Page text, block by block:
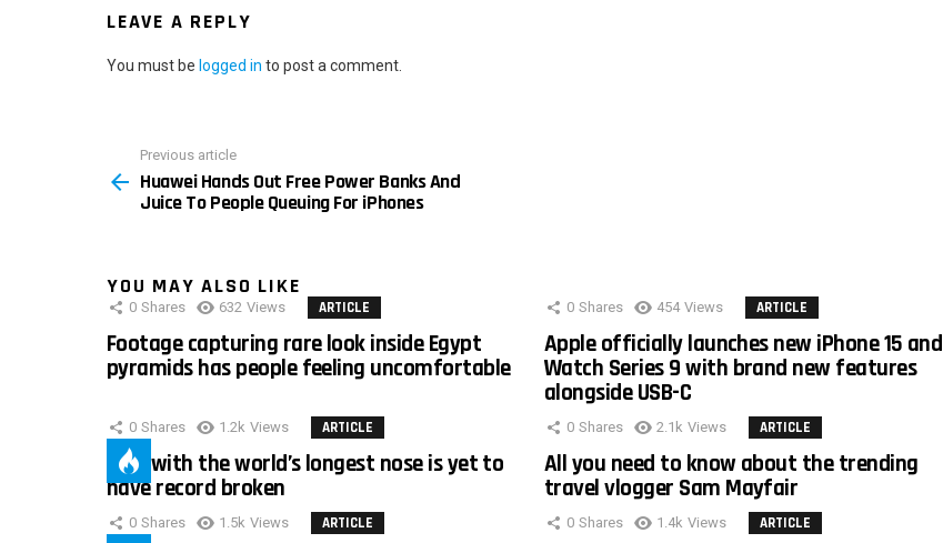
LEAVE A REPLY
You must be logged in to post a comment.
more
Previous article
Huawei Hands Out Free Power Banks And
Juice To People Queuing For iPhones
YOU MAY ALSO LIKE
0 Shares 632 Views ARTICLE
Footage capturing rare look inside Egypt
pyramids has people feeling uncomfortable
0 Shares 454 Views ARTICLE
Apple officially launches new iPhone 15 and
Watch Series 9 with brand new features
alongside USB-C
0 Shares 1.2k Views ARTICLE
Man with the world’s longest nose is yet to
have record broken
0 Shares 2.1k Views ARTICLE
All you need to know about the trending
travel vlogger Sam Mayfair
0 Shares 1.5k Views ARTICLE 0 Shares 1.4k Views ARTICLE